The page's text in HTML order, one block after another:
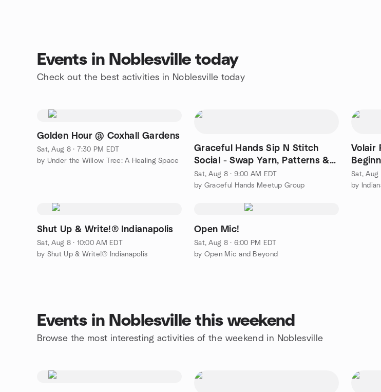
Events in Noblesville today
Check out the best activities in Noblesville today
Golden Hour @ Coxhall Gardens
Sat, Aug 8 · 7:30 PM EDT
by Under the Willow Tree: A Healing Space
Graceful Hands Sip N Stitch
Social - Swap Yarn, Patterns &
Conversation!
Sat, Aug 8 · 9:00 AM EDT
by Graceful Hands Meetup Group
Volair
Sat, Aug
by
Shut Up & Write!® Indianapolis
Sat, Aug 8 · 10:00 AM EDT
by Shut Up & Write!® Indianapolis
Open Mic!
Sat, Aug 8 · 6:00 PM EDT
by Open Mic and Beyond
Events in Noblesville this weekend
Browse the most interesting activities of the weekend in Noblesville